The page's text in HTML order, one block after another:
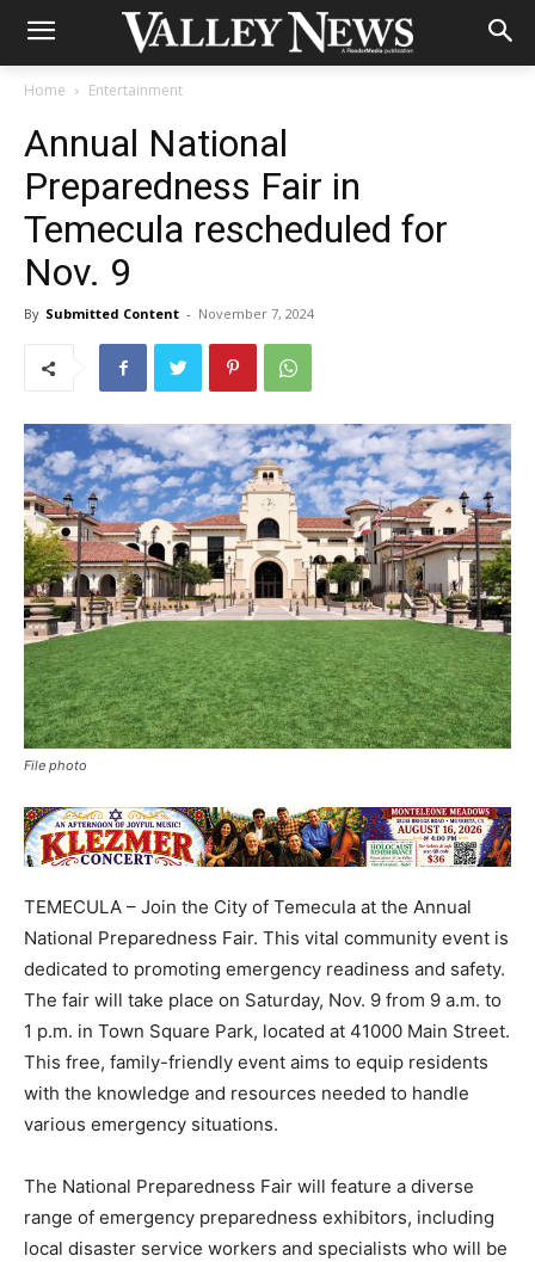
Home Entertainment
Annual National
Preparedness Fair in
Temecula rescheduled for
Nov. 9
By Submitted Content - November 7, 2024
File photo
TEMECULA – Join the City of Temecula at the Annual
National Preparedness Fair. This vital community event is
dedicated to promoting emergency readiness and safety.
The fair will take place on Saturday, Nov. 9 from 9 a.m. to
1 p.m. in Town Square Park, located at 41000 Main Street.
This free, family-friendly event aims to equip residents
with the knowledge and resources needed to handle
various emergency situations.
The National Preparedness Fair will feature a diverse
range of emergency preparedness exhibitors, including
local disaster service workers and specialists who will be